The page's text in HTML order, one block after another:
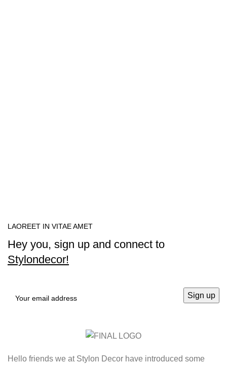
LAOREET IN VITAE AMET
Hey you, sign up and connect to
Stylondecor!
Hello friends we at Stylon Decor have introduced some